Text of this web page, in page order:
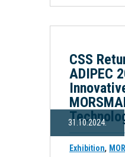
31.10.2024.
CSS
ADIPEC
Exhibition,